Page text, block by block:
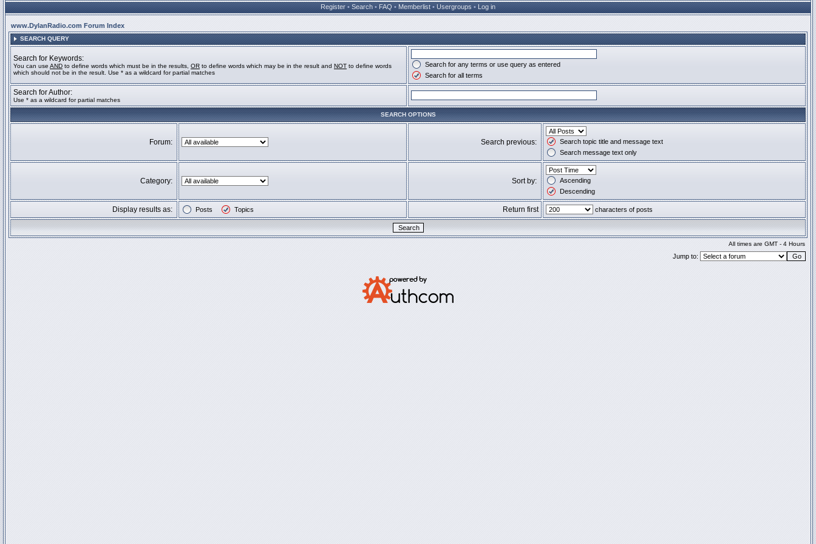
Register • Search • FAQ • Memberlist • Usergroups • Log in
www.DylanRadio.com Forum Index
SEARCH QUERY
Search for Keywords:
You can use AND to define words which must be in the results, OR to define words which may be in the result and NOT to define words
which should not be in the result. Use * as a wildcard for partial matches
Search for any terms or use query as entered
Search for all terms
Search for Author:
Use * as a wildcard for partial matches
SEARCH OPTIONS
Forum: Search previous:
Search topic title and message text
Search message text only
Category: Sort by:
Ascending
Descending
Display results as: Posts Topics Return first characters of posts
All times are GMT - 4 Hours
Jump to: